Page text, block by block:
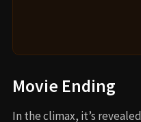
Movie Ending
In the climax, it’s